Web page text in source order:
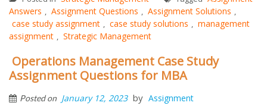
Answers , Assignment Questions , Assignment Solutions ,
case study assignment , case study solutions , management
assignment , Strategic Management
Operations Management Case Study
Assignment Questions for MBA
Posted on January 12, 2023 by Assignment